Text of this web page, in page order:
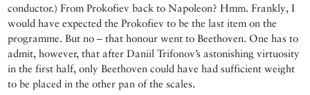
conductor.) From Prokofiev back to Napoleon? Hmm. Frankly, I
would have expected the Prokofiev to be the last item on the
programme. But no – that honour went to Beethoven. One has to
admit, however, that after Daniil Trifonov’s astonishing virtuosity
in the first half, only Beethoven could have had sufficient weight
to be placed in the other pan of the scales.